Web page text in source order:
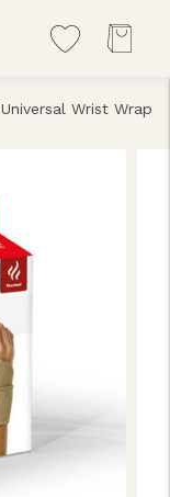
Universal Wrist Wrap